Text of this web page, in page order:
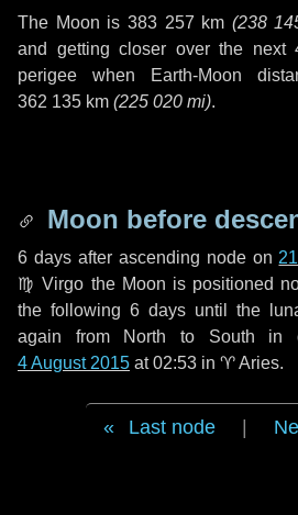
The Moon is 383 257 km (238
and getting closer over the next
perigee when Earth-Moon
362 135 km (225 020 mi).
Moon before
6 daysafter ascending node on
♍ Virgo the Moon is positioned
the following 6 days until the
again from North to South in
4 August 2015 at 02:53 in ♈ Aries.
Last node